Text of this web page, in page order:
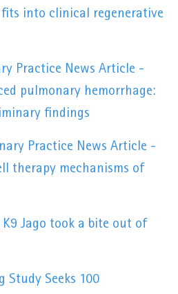
into clinical regenerative
Practice News Article -
pulmonary hemorrhage:
findings
Practice News Article -
therapy mechanisms of
Jago took a bite out of
Study Seeks 100